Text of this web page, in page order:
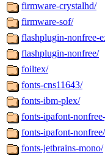
firmware-crystalhd/
firmware-sof/
flashplugin-nonfree-
flashplugin-nonfree/
foiltex/
fonts-cns11643/
fonts-ibm-plex/
fonts-ipafont-
fonts-ipafont-nonfree/
fonts-jetbrains-mono/